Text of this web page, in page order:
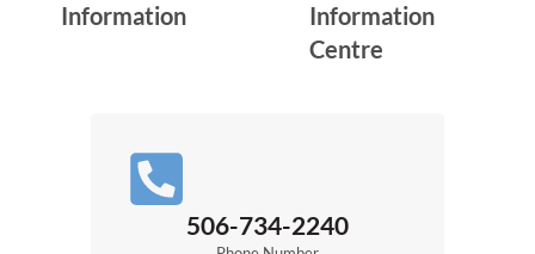
Information
Information
Centre
506-734-2240